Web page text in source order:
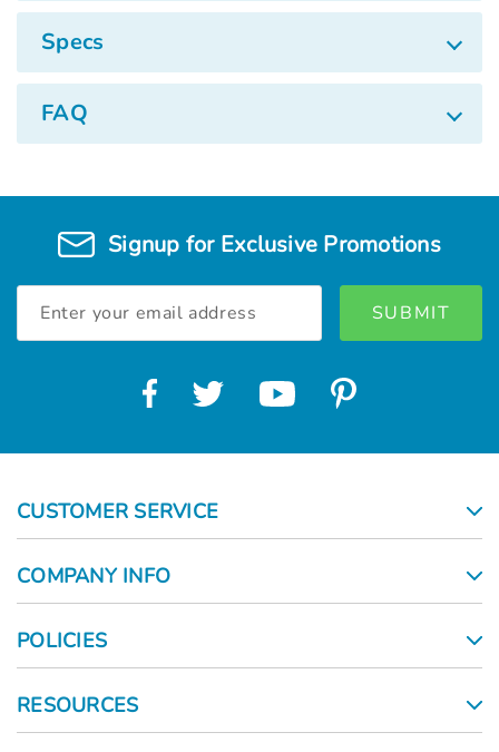
Specs
FAQ
Signup for Exclusive Promotions
Address
CUSTOMER SERVICE
COMPANY INFO
POLICIES
RESOURCES